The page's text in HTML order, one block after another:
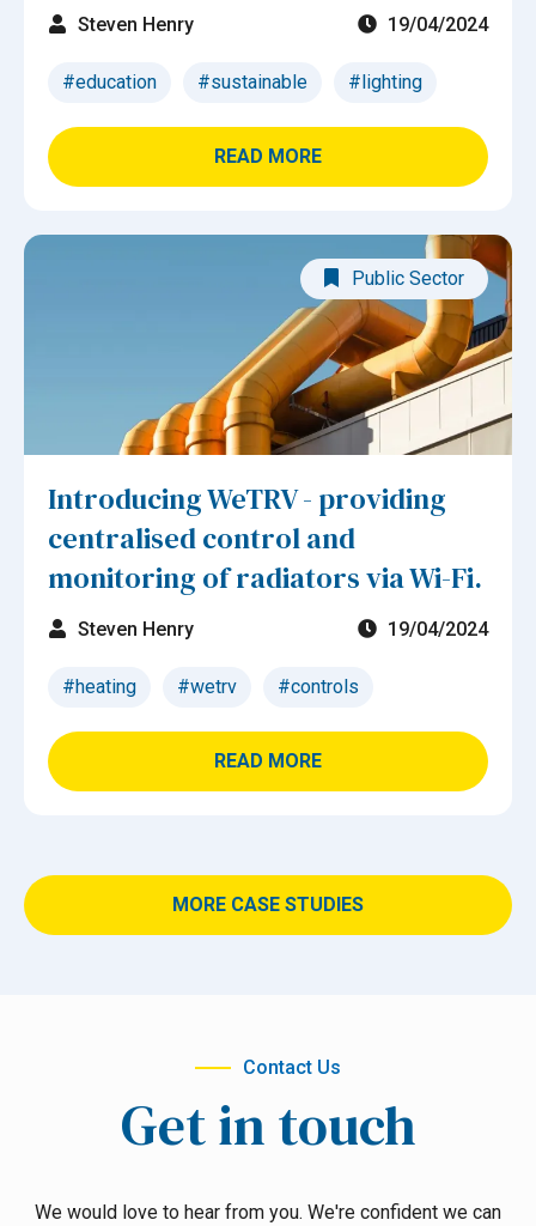
Steven Henry 19/04/2024
#education #sustainable #lighting
READ MORE
Public Sector
Introducing WeTRV - providing
centralised control and
monitoring of radiators via Wi-Fi.
Steven Henry 19/04/2024
#heating #wetrv #controls
READ MORE
MORE CASE STUDIES
Contact Us
Get in touch
We would love to hear from you. We're confident we can